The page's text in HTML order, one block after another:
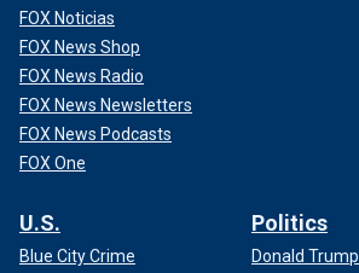
FOX Noticias
FOX News Shop
FOX News Radio
FOX News Newsletters
FOX News Podcasts
FOX One
U.S.
Blue City Crime
Politics
Donald Trump